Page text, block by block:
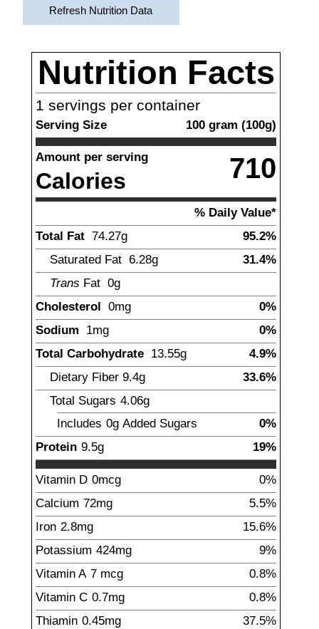
Refresh Nutrition Data
Nutrition Facts
1 servings per container
Serving Size 100 gram (100g)
Amount per serving
Calories 710
% Daily Value*
Total Fat 74.27g
95.2%
Saturated Fat 6.28g
31.4%
Trans Fat 0g
Cholesterol 0mg
0%
Sodium 1mg
0%
Total Carbohydrate 13.55g
4.9%
Dietary Fiber 9.4g
33.6%
Total Sugars 4.06g
Includes 0g Added Sugars
0%
Protein 9.5g 19%
Vitamin D 0mcg
0%
Calcium 72mg
5.5%
Iron 2.8mg
15.6%
Potassium 424mg
9%
Vitamin A 7 mcg
0.8%
Vitamin C 0.7mg
0.8%
Thiamin 0.45mg 37.5%